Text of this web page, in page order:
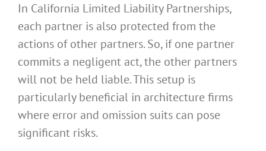
In California Limited Liability Partnerships,
each partner is also protected from the
actions of other partners. So, if one partner
commits a negligent act, the other partners
will not be held liable. This setup is
particularly beneficial in architecture firms
where error and omission suits can pose
significant risks.